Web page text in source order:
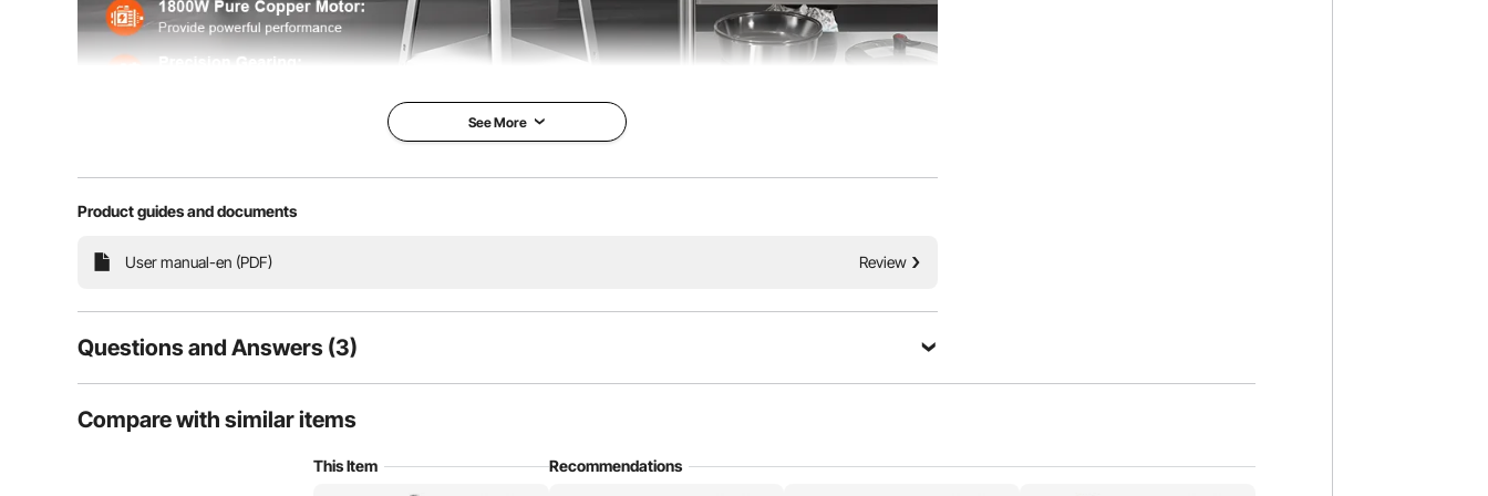
Our bone saw machine is powered by a 1800W pure copper motor to deliver unmatched strength. Combined
See More
Product guides and documents
User manual-en (PDF) Review
Questions and Answers (3)
3
Sort by：Featured questions
Compare with similar items
This Item Recommendations